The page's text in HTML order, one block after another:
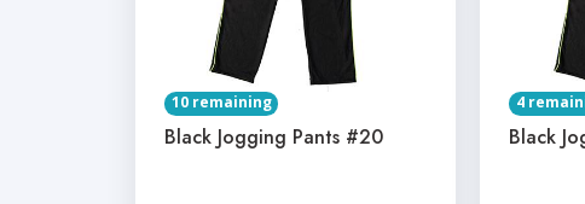
10 remaining
Black Jogging Pants #20
4
Black